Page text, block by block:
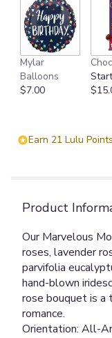
Mylar
Balloons
$7.00
Earn 21 Lulu
Product
Our Marvelous
roses, lavender
parvifolia
hand-blown
rose bouquet is a
romance.
Orientation: All-